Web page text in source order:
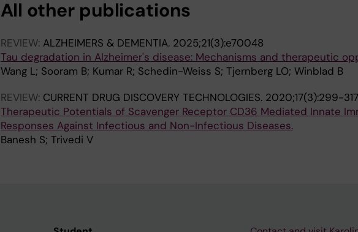
All other publications
REVIEW: ALZHEIMERS & DEMENTIA. 2025;21(3):e70048
Tau degradation in Alzheimer's disease: Mechanisms and therapeutic
Wang L; Sooram B; Kumar R; Schedin-Weiss S; Tjernberg LO; Winblad B
REVIEW: CURRENT DRUG DISCOVERY TECHNOLOGIES. 2020;17(3):299-317
Therapeutic Potentials of Scavenger Receptor CD36 Mediated Innate
Responses Against Infectious and Non-Infectious Diseases.
Banesh S; Trivedi V